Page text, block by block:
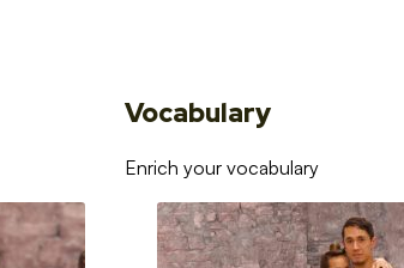
Vocabulary
Enrich your vocabulary